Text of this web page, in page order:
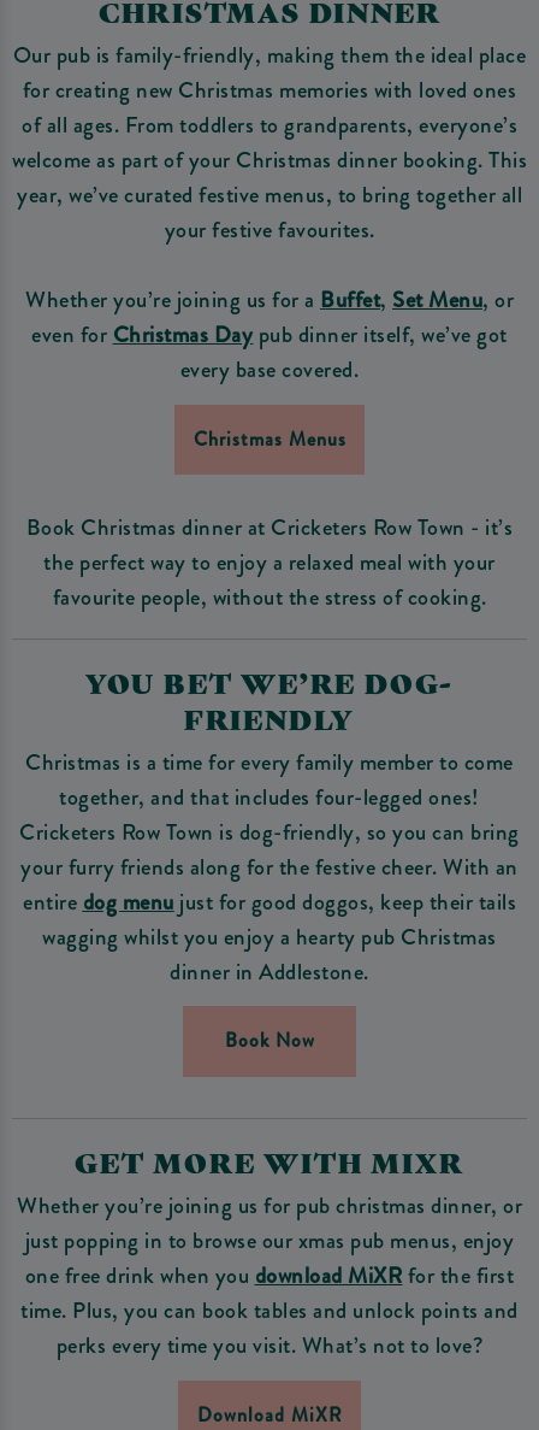
CHRISTMAS DINNER
Our pub is family-friendly, making them the ideal place
for creating new Christmas memories with loved ones
of all ages. From toddlers to grandparents, everyone’s
welcome as part of your Christmas dinner booking. This
year, we’ve curated festive menus, to bring together all
your festive favourites.
Whether you’re joining us for a Buffet, Set Menu, or
even for Christmas Day pub dinner itself, we’ve got
every base covered.
Christmas Menus
Book Christmas dinner at Cricketers Row Town - it’s
the perfect way to enjoy a relaxed meal with your
favourite people, without the stress of cooking.
YOU BET WE’RE DOG-
FRIENDLY
Christmas is a time for every family member to come
together, and that includes four-legged ones!
Cricketers Row Town is dog-friendly, so you can bring
your furry friends along for the festive cheer. With an
entire dog menu just for good doggos, keep their tails
wagging whilst you enjoy a hearty pub Christmas
dinner in Addlestone.
Book Now
GET MORE WITH MIXR
Whether you’re joining us for pub christmas dinner, or
just popping in to browse our xmas pub menus, enjoy
one free drink when you download MiXRfor the first
time. Plus, you can book tables and unlock points and
perks every time you visit. What’s not to love?
Download MiXR